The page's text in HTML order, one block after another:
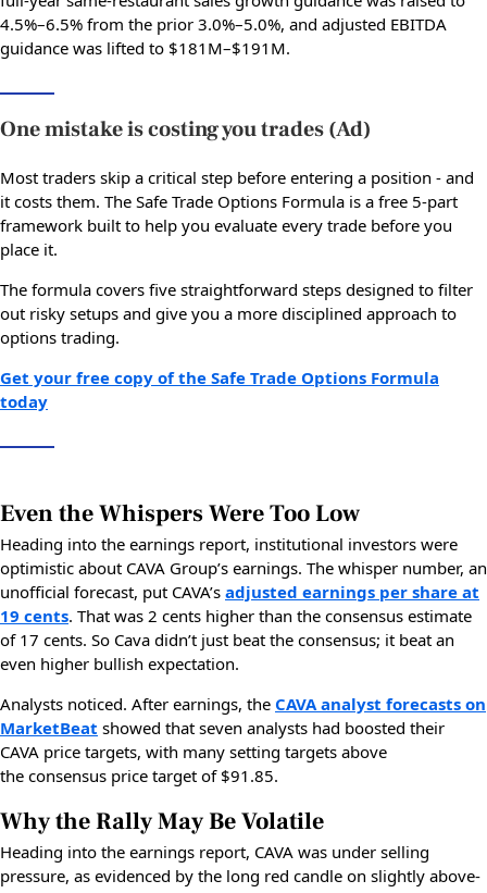
4.5%–6.5% from the prior 3.0%–5.0%, and adjusted EBITDA
guidance was lifted to $181M–$191M.
One mistake is costing you trades (Ad)
Most traders skip a critical step before entering a position - and
it costs them. The Safe Trade Options Formula is a free 5-part
framework built to help you evaluate every trade before you
place it.
The formula covers five straightforward steps designed to filter
out risky setups and give you a more disciplined approach to
options trading.
Get your free copy of the Safe Trade Options Formula
today
Even the Whispers Were Too Low
Heading into the earnings report, institutional investors were
optimistic about CAVA Group’s earnings. The whisper number, an
unofficial forecast, put CAVA’s adjusted earnings per share at
19 cents. That was 2 cents higher than the consensus estimate
of 17 cents. So Cava didn’t just beat the consensus; it beat an
even higher bullish expectation.
Analysts noticed. After earnings, the CAVA analyst forecasts on
MarketBeat showed that seven analysts had boosted their
CAVA price targets, with many setting targets above
the consensus price target of $91.85.
Why the Rally May Be Volatile
Heading into the earnings report, CAVA was under selling
pressure, as evidenced by the long red candle on slightly above-